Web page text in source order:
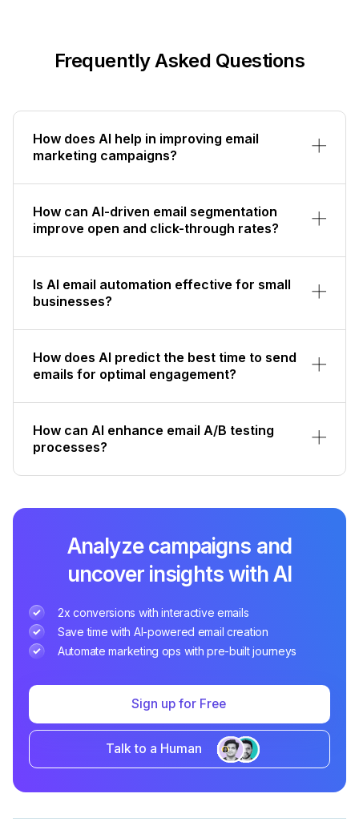
Frequently Asked Questions
How does AI help in improving email
marketing campaigns?
How can AI-driven email segmentation
improve open and click-through rates?
Is AI email automation effective for small
businesses?
How does AI predict the best time to send
emails for optimal engagement?
How can AI enhance email A/B testing
processes?
Analyze campaigns and
uncover insights with AI
2x conversions with interactive emails
Save time with AI-powered email creation
Automate marketing ops with pre-built journeys
Sign up for Free
Talk to a Human